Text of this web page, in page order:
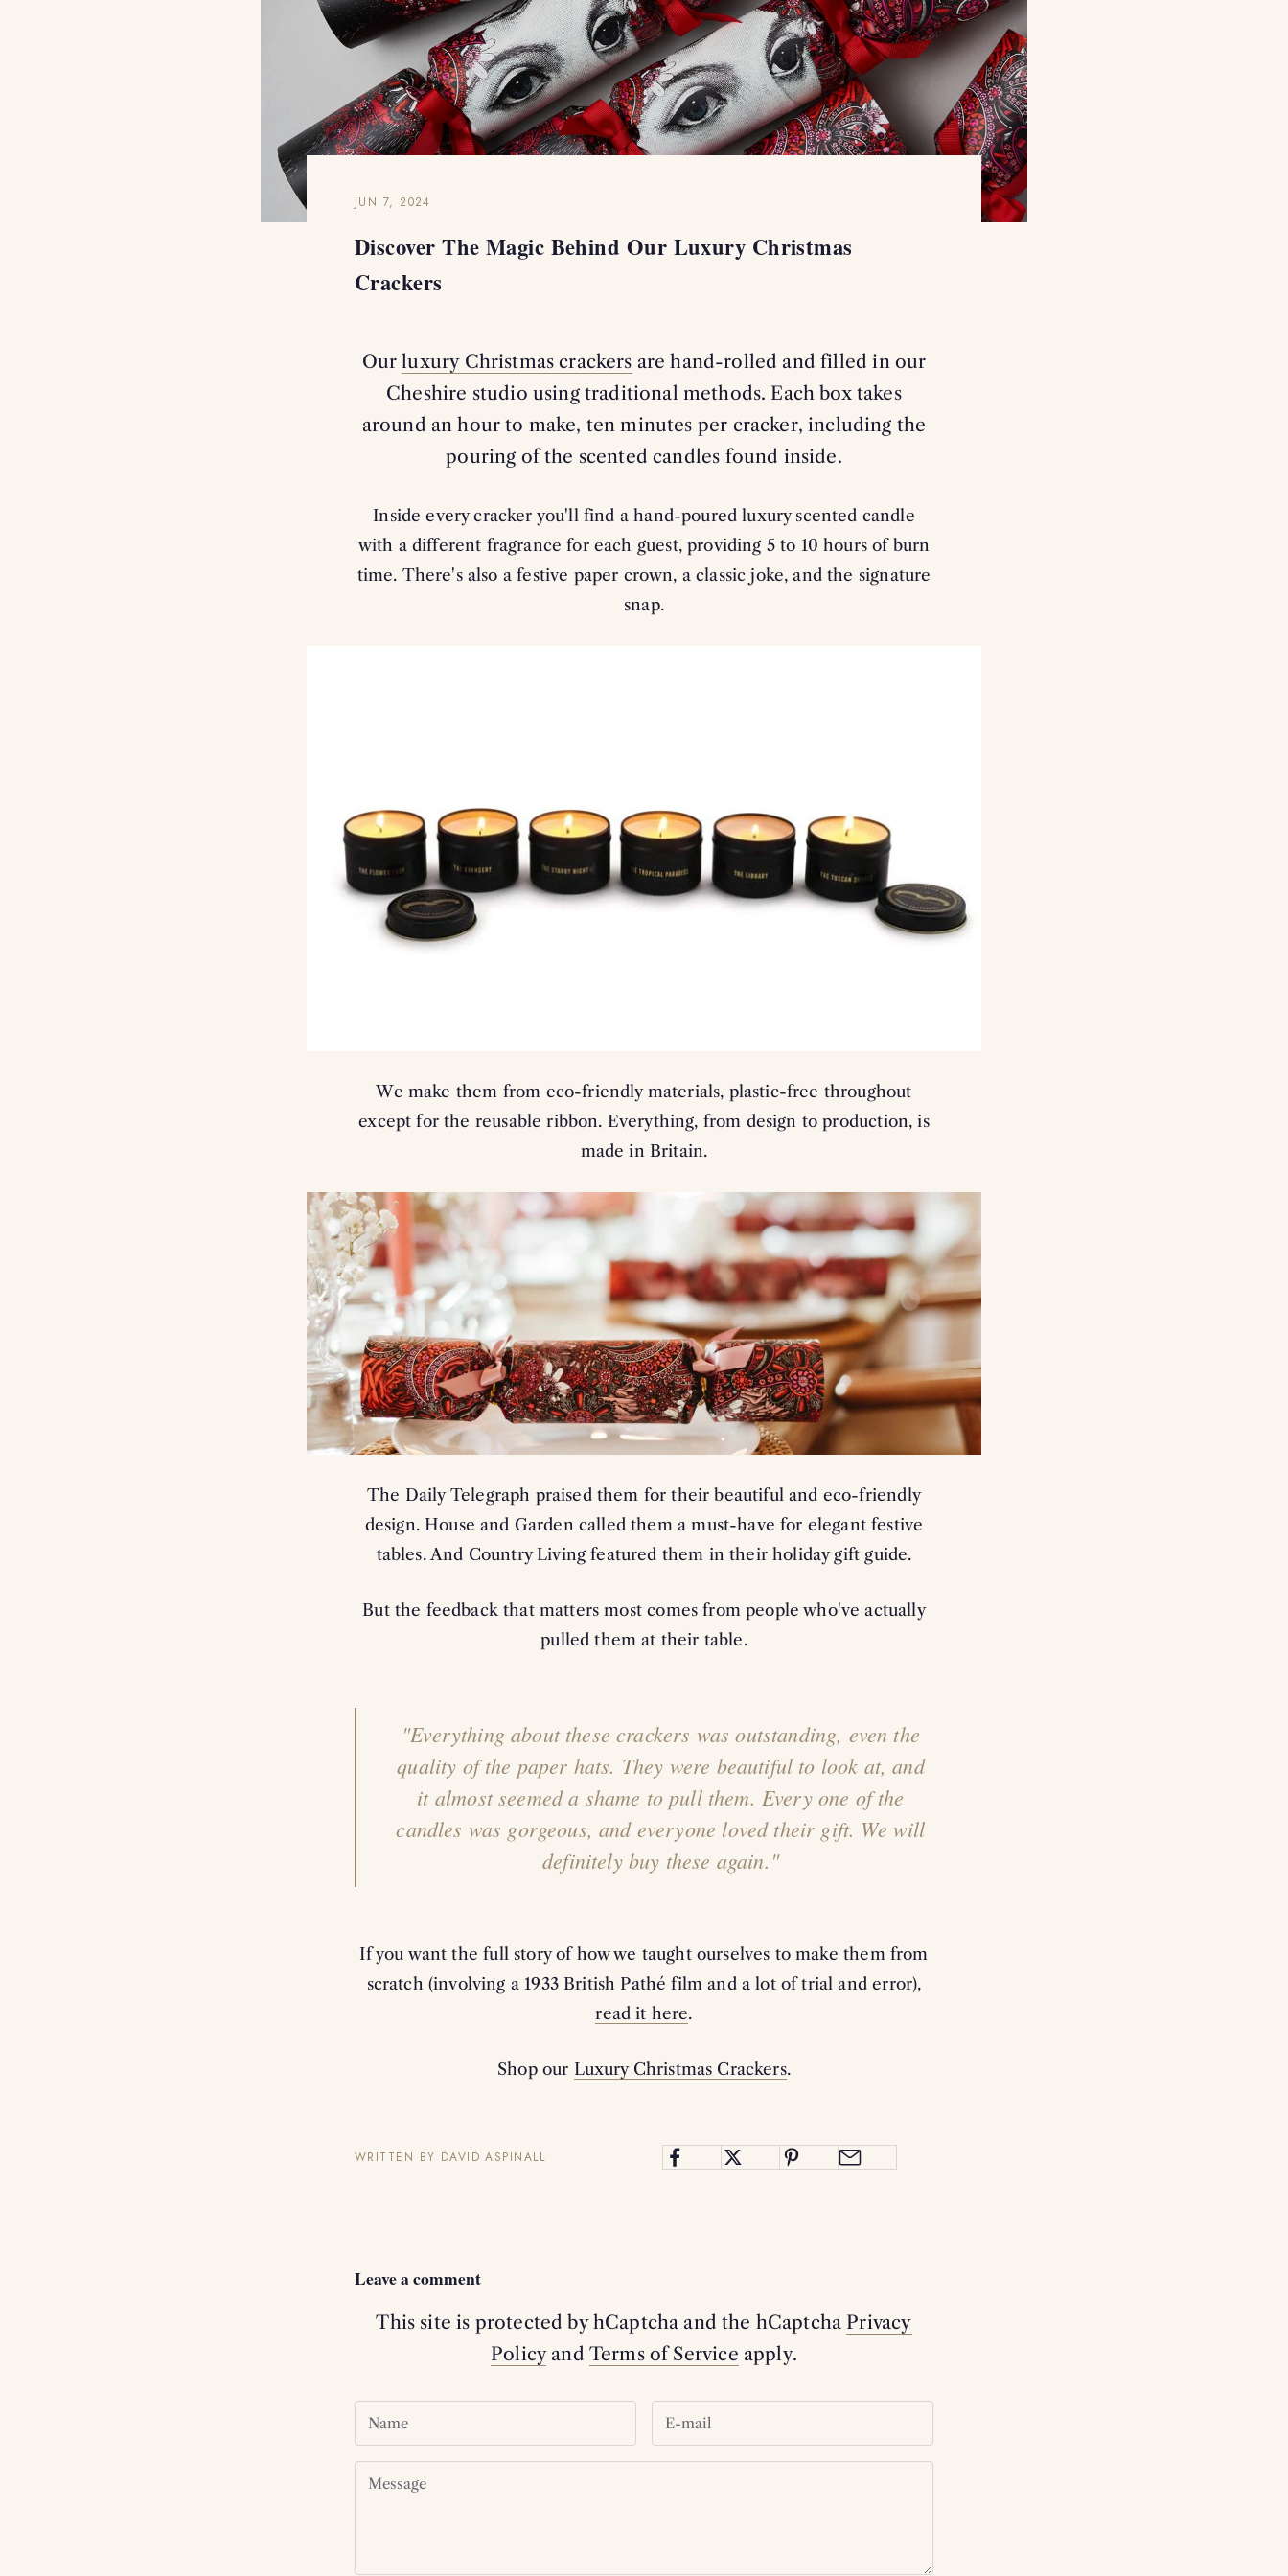
JUN 7, 2024
Discover The Magic Behind Our Luxury Christmas
Crackers
Ourluxury Christmas crackers are hand-rolled and filled in our
Cheshire studio using traditional methods. Each box takes
around an hour to make, ten minutes per cracker, including the
pouring of the scented candles found inside.
Inside every cracker you'll find a hand-poured luxury scented candle
with a different fragrance for each guest, providing 5 to 10 hours of burn
time. There's also a festive paper crown, a classic joke, and the signature
snap.
We make them from eco-friendly materials, plastic-free throughout
except for the reusable ribbon. Everything, from design to production, is
made in Britain.
The Daily Telegraph praised them for their beautiful and eco-friendly
design. House and Garden called them a must-have for elegant festive
tables. And Country Living featured them in their holiday gift guide.
But the feedback that matters most comes from people who've actually
pulled them at their table.
"Everything about these crackers was outstanding, even the
quality of the paper hats. They were beautiful to look at, and
it almost seemed a shame to pull them. Every one of the
candles was gorgeous, and everyone loved their gift. We will
definitely buy these again."
If you want the full story of how we taught ourselves to make them from
scratch (involving a 1933 British Pathé film and a lot of trial and error),
read it here.
Shop our Luxury Christmas Crackers.
WRITTEN BY DAVID ASPINALL
Leave a comment
This site is protected by hCaptcha and the hCaptcha Privacy
Policyand Terms of Service apply.
REVEAL MY CODE
By subscribing you agree to receive marketing communications from
us. To opt out, click unsubscribe at the bottom of our emails
Cannot be used in conjunction with other offers